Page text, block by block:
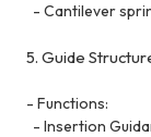
- Cantilever
5. Guide
- Functions:
- Insertion